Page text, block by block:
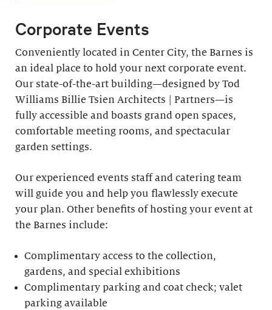
Corporate Events
Conveniently located in Center City, the Barnes is
an ideal place to hold your next corporate event.
Our state-of-the-art building—designed by Tod
Williams Billie Tsien Architects | Partners—is
fully accessible and boasts grand open spaces,
comfortable meeting rooms, and spectacular
garden settings.
Our experienced events staff and catering team
will guide you and help you flawlessly execute
your plan. Other benefits of hosting your event at
the Barnes include:
Complimentary access to the collection,
gardens, and special exhibitions
Complimentary parking and coat check; valet
parking available